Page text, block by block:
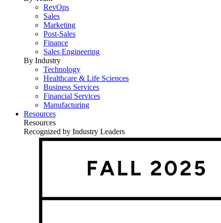
RevOps
Sales
Marketing
Post-Sales
Finance
Sales Engineering
By Industry
Technology
Healthcare & Life Sciences
Business Services
Financial Services
Manufacturing
Resources
Resources
Recognized by Industry Leaders